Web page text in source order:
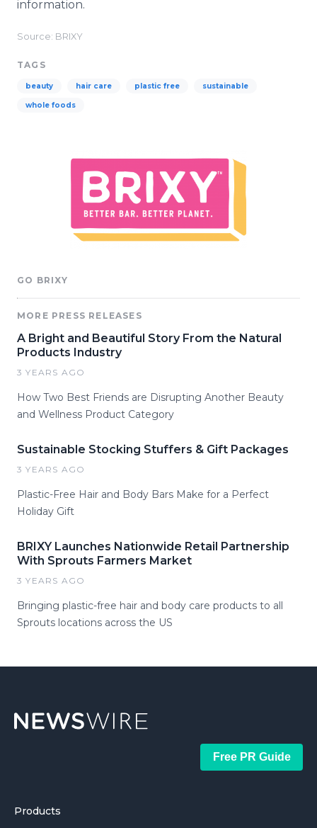
information.
Source: BRIXY
TAGS
beauty hair care plastic free sustainable
whole foods
GO BRIXY
MORE PRESS RELEASES
A Bright and Beautiful Story From the Natural
Products Industry
3 YEARS AGO
How Two Best Friends are Disrupting Another Beauty
and Wellness Product Category
Sustainable Stocking Stuffers & Gift Packages
3 YEARS AGO
Plastic-Free Hair and Body Bars Make for a Perfect
Holiday Gift
BRIXY Launches Nationwide Retail Partnership
With Sprouts Farmers Market
3 YEARS AGO
Bringing plastic-free hair and body care products to all
Sprouts locations across the US
Free PR Guide
Products